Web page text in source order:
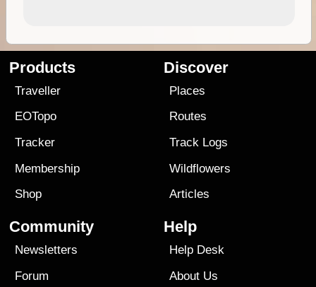
Products
Traveller
EOTopo
Tracker
Membership
Shop
Discover
Places
Routes
Track Logs
Wildflowers
Articles
Community
Newsletters
Forum
Help
Help Desk
About Us